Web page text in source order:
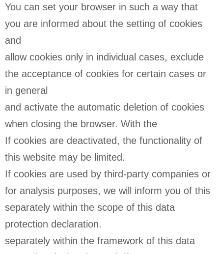
You can set your browser in such a way that
you are informed about the setting of cookies
and
allow cookies only in individual cases, exclude
the acceptance of cookies for certain cases or
in general
and activate the automatic deletion of cookies
when closing the browser. With the
If cookies are deactivated, the functionality of
this website may be limited.
If cookies are used by third-party companies or
for analysis purposes, we will inform you of this
separately within the scope of this data
protection declaration.
separately within the framework of this data